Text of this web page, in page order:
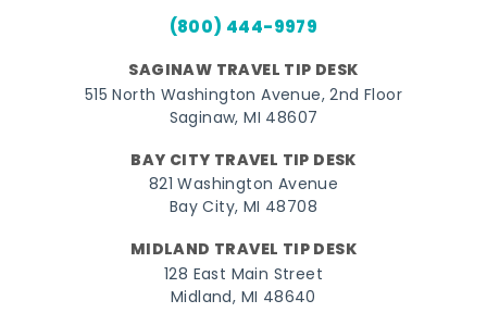
(800) 444-9979
SAGINAW TRAVEL TIP DESK
515 North Washington Avenue, 2nd Floor
Saginaw, MI 48607
BAY CITY TRAVEL TIP DESK
821 Washington Avenue
Bay City, MI 48708
MIDLAND TRAVEL TIP DESK
128 East Main Street
Midland, MI 48640